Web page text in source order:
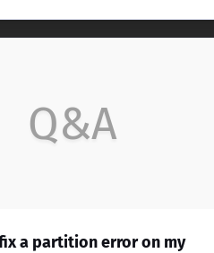
Q&A
a partition error on my